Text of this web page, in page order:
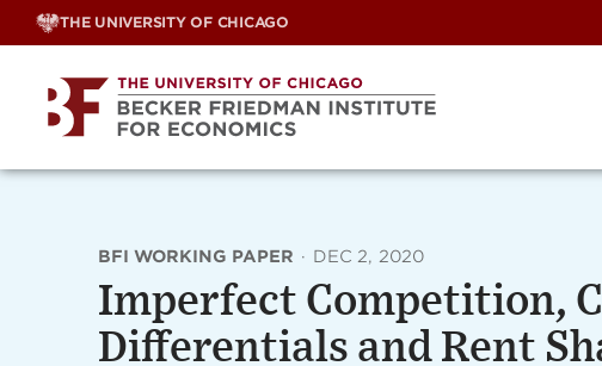
Skip
THE UNIVERSITY OF CHICAGO
BFI WORKING PAPER · DEC 2, 2020
Imperfect Competition,
Differentials and Rent